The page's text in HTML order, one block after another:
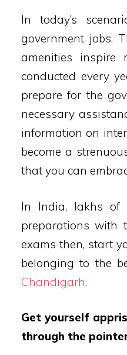
In today’s
government jobs.
amenities inspire
conducted every
prepare for the
necessary
information on
become a
that you can
In India, lakhs of
preparations with
exams then, start
belonging to the
Chandigarh.
Get yourself
through the